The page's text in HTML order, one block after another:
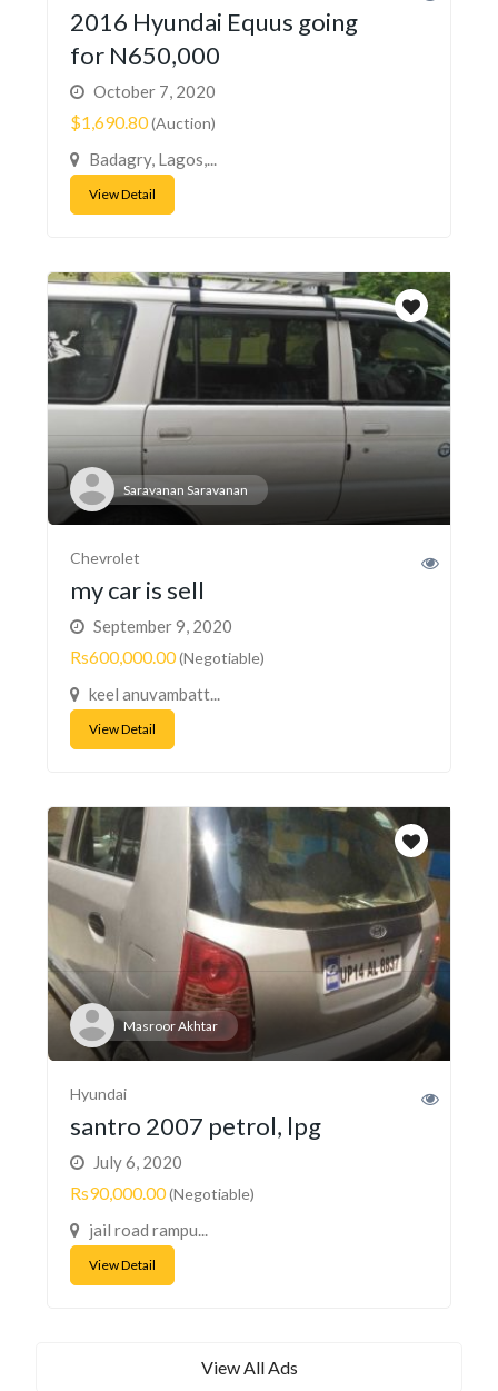
2016 Hyundai Equus going
for N650,000
October 7, 2020
$1,690.80(Auction)
Badagry, Lagos,...
View Detail
Saravanan Saravanan
Chevrolet
my car is sell
September 9, 2020
Rs600,000.00(Negotiable)
keel anuvambatt...
View Detail
Masroor Akhtar
Hyundai
santro 2007 petrol, lpg
July 6, 2020
Rs90,000.00(Negotiable)
jail road rampu...
View Detail
View All Ads